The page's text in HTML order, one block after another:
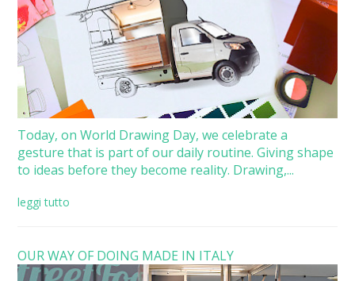
Today, on World Drawing Day, we celebrate a
gesture that is part of our daily routine. Giving shape
to ideas before they become reality. Drawing,...
leggi tutto
OUR WAY OF DOING MADE IN ITALY